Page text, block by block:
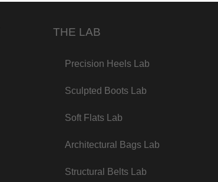
THE LAB
Precision Heels Lab
Sculpted Boots Lab
Soft Flats Lab
Architectural Bags Lab
Structural Belts Lab